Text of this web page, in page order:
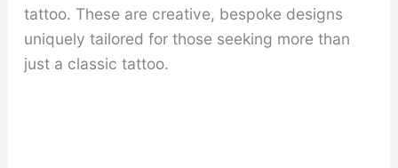
tattoo. These are creative, bespoke designs
uniquely tailored for those seeking more than
just a classic tattoo.